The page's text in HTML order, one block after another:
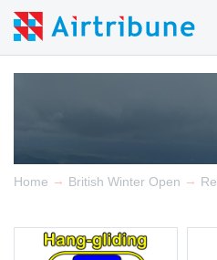
Home → British Winter Open →